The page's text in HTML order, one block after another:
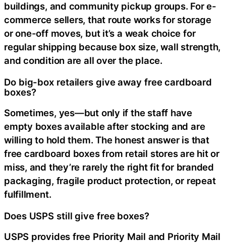
buildings, and community pickup groups. For e-
commerce sellers, that route works for storage
or one-off moves, but it’s a weak choice for
regular shipping because box size, wall strength,
and condition are all over the place.
Do big-box retailers give away free cardboard
boxes?
Sometimes, yes—but only if the staff have
empty boxes available after stocking and are
willing to hold them. The honest answer is that
free cardboard boxes from retail stores are hit or
miss, and they’re rarely the right fit for branded
packaging, fragile product protection, or repeat
fulfillment.
Does USPS still give free boxes?
USPS provides free Priority Mail and Priority Mail